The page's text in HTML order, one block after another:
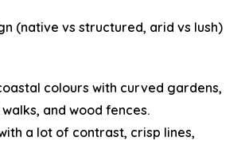
(native vs structured, arid vs lush)
colours with curved gardens,
and wood fences.
a lot of contrast, crisp lines,